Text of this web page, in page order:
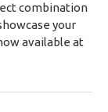
combination
your
available at